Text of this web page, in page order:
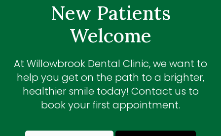
New Patients
Welcome
At Willowbrook Dental Clinic, we want to
help you get on the path to a brighter,
healthier smile today! Contact us to
book your first appointment.